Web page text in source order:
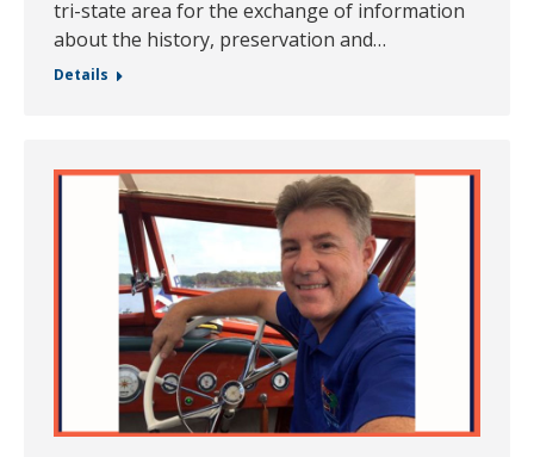
tri-state area for the exchange of information
about the history, preservation and…
Details